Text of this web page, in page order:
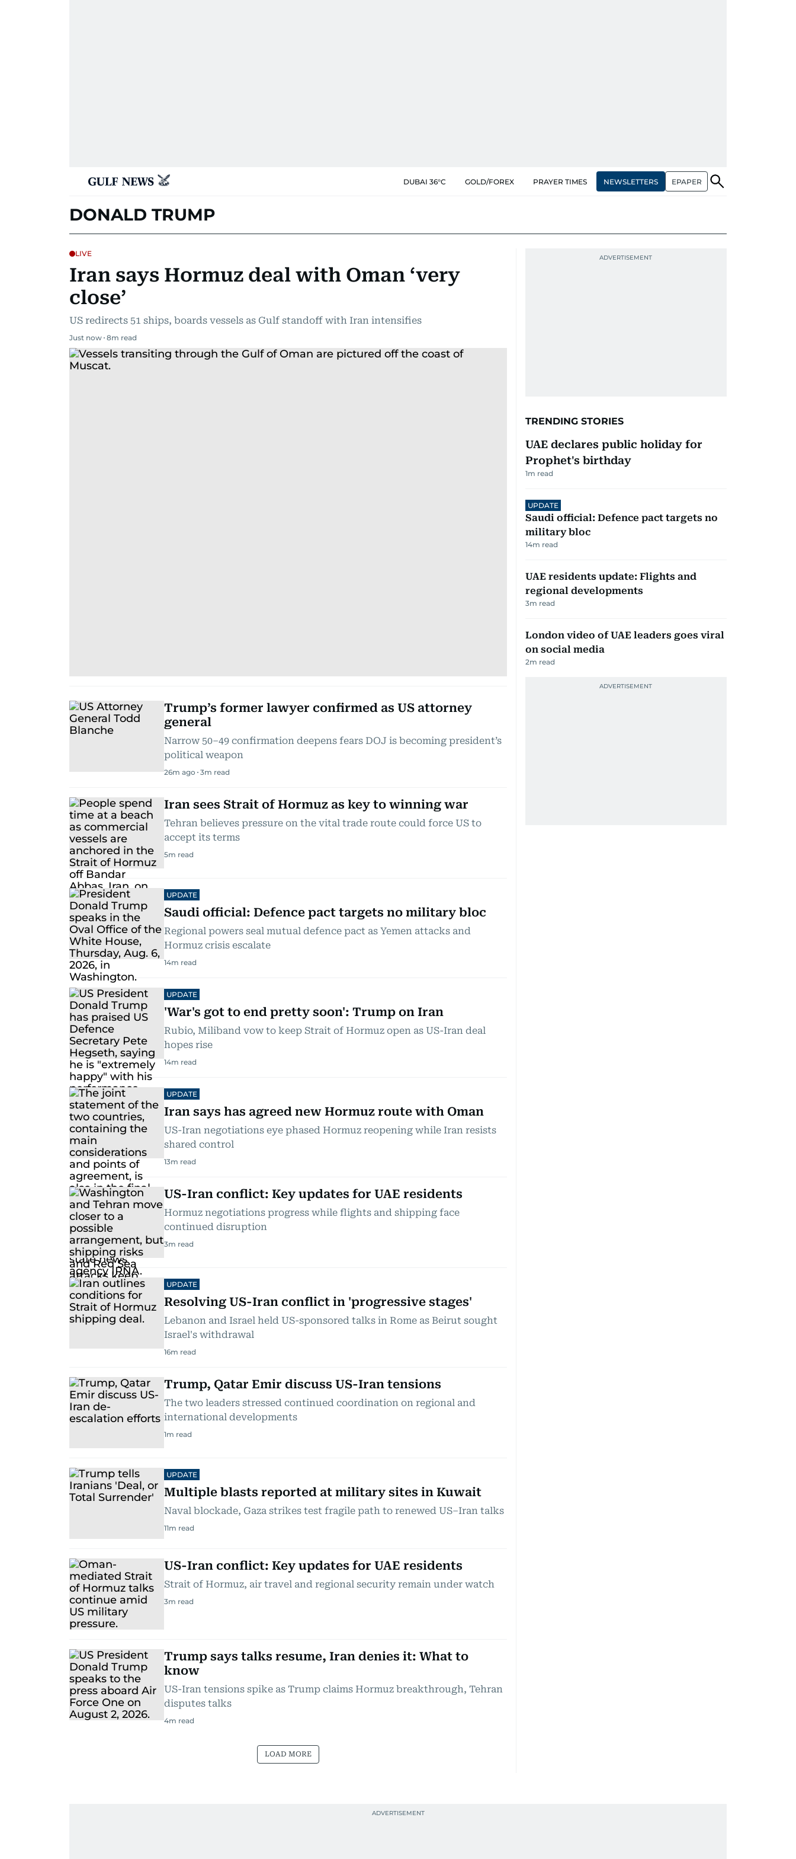
DUBAI 36°C GOLD/FOREX PRAYER TIMES NEWSLETTERS EPAPER
DONALD TRUMP
LIVE
Iran says Hormuz deal with Oman ‘very
close’
US redirects 51 ships, boards vessels as Gulf standoff with Iran intensifies
Just now 8m read
Trump’s former lawyer confirmed as US attorney
general
Narrow 50–49 confirmation deepens fears DOJ is becoming president’s
political weapon
26m ago 3m read
Iran sees Strait of Hormuz as key to winning war
Tehran believes pressure on the vital trade route could force US to
accept its terms
5m read
UPDATE
Saudi official: Defence pact targets no military bloc
Regional powers seal mutual defence pact as Yemen attacks and
Hormuz crisis escalate
14m read
UPDATE
'War's got to end pretty soon': Trump on Iran
Rubio, Miliband vow to keep Strait of Hormuz open as US-Iran deal
hopes rise
14m read
UPDATE
Iran says has agreed new Hormuz route with Oman
US-Iran negotiations eye phased Hormuz reopening while Iran resists
shared control
13m read
US-Iran conflict: Key updates for UAE residents
Hormuz negotiations progress while flights and shipping face
continued disruption
3m read
UPDATE
Resolving US-Iran conflict in 'progressive stages'
Lebanon and Israel held US-sponsored talks in Rome as Beirut sought
Israel's withdrawal
16m read
Trump, Qatar Emir discuss US-Iran tensions
The two leaders stressed continued coordination on regional and
international developments
1m read
UPDATE
Multiple blasts reported at military sites in Kuwait
Naval blockade, Gaza strikes test fragile path to renewed US–Iran talks
11m read
US-Iran conflict: Key updates for UAE residents
Strait of Hormuz, air travel and regional security remain under watch
3m read
Trump says talks resume, Iran denies it: What to
know
US-Iran tensions spike as Trump claims Hormuz breakthrough, Tehran
disputes talks
4m read
LOAD MORE
TRENDING STORIES
UAE declares public holiday for
Prophet's birthday
1m read
UPDATE
Saudi official: Defence pact targets no
military bloc
14m read
UAE residents update: Flights and
regional developments
3m read
London video of UAE leaders goes viral
on social media
2m read